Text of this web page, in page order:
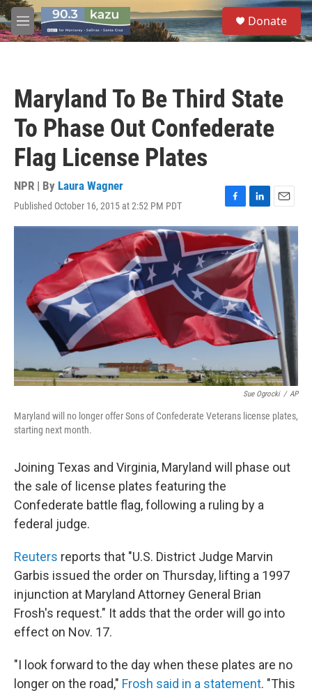
Skip to main content
M
e
S
e
a
Donate
Maryland To Be Third State
To Phase Out Confederate
Flag License Plates
NPR | By Laura Wagner
Published October 16, 2015 at 2:52 PM PDT
F
a
c
e
b
o
o
k
L
i
n
k
e
d
I
n
E
m
a
i
l
Sue Ogrocki / AP
Maryland will no longer offer Sons of Confederate Veterans license plates,
starting next month.
Joining Texas and Virginia, Maryland will phase out
the sale of license plates featuring the
Confederate battle flag, following a ruling by a
federal judge.
Reuters reports that "U.S. District Judge Marvin
Garbis issued the order on Thursday, lifting a 1997
injunction at Maryland Attorney General Brian
Frosh's request." It adds that the order will go into
effect on Nov. 17.
"I look forward to the day when these plates are no
longer on the road," Frosh said in a statement. "This